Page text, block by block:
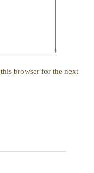
browser for the next